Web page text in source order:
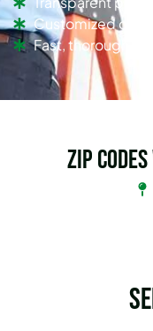
Customized
Fast, thorough,
Zip